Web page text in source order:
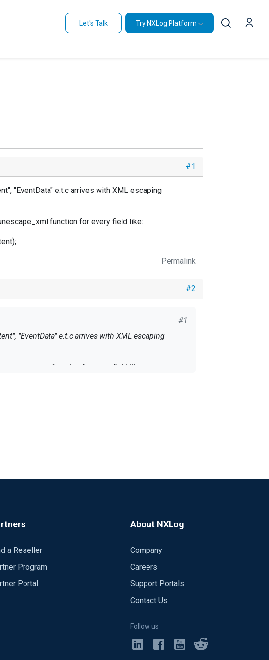
Let's Talk Try NXLog Platform
#1
"EventData" e.t.c arrives with XML escaping
function for every field like:
Permalink
#2
#1
"EventData" e.t.c arrives with XML escaping
function for every field like:
a Reseller
Program
Portal
About NXLog
Company
Careers
Support Portals
Contact Us
Follow us